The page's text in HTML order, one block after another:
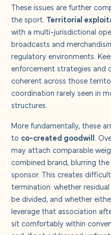
These issues are further
the sport. Territorial
with a multi-jurisdictional
broadcasts and
regulatory environments.
enforcement strategies and
coherent across those
coordination rarely seen in
structures.
More fundamentally, these
to co-created goodwill .
may attach comparable
combined brand, blurring
sponsor. This creates
termination: whether
be divided, and whether
leverage that association
sit comfortably within